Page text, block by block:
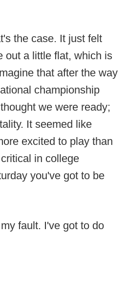
the case. It just felt
out a little flat, which is
that after the way
championship
we were ready;
It seemed like
excited to play than
in college
you've got to be
fault. I've got to do